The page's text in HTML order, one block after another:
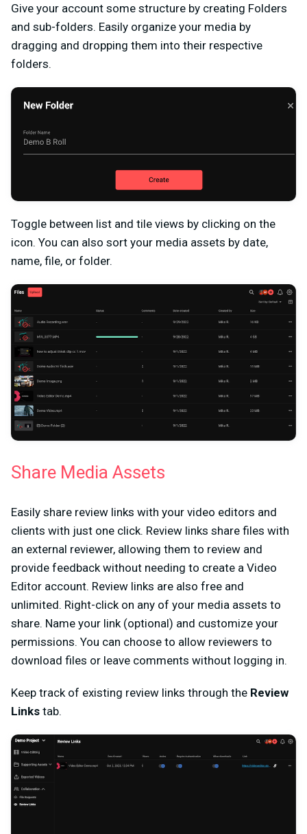
Give your account some structure by creating Folders
and sub-folders. Easily organize your media by
dragging and dropping them into their respective
folders.
Toggle between list and tile views by clicking on the
icon. You can also sort your media assets by date,
name, file, or folder.
Share Media Assets
Easily share review links with your video editors and
clients with just one click. Review links share files with
an external reviewer, allowing them to review and
provide feedback without needing to create a Video
Editor account. Review links are also free and
unlimited. Right-click on any of your media assets to
share. Name your link (optional) and customize your
permissions. You can choose to allow reviewers to
download files or leave comments without logging in.
Keep track of existing review links through the Review
Links tab.